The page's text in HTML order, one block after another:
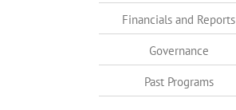
Financials and Reports
Governance
Past Programs